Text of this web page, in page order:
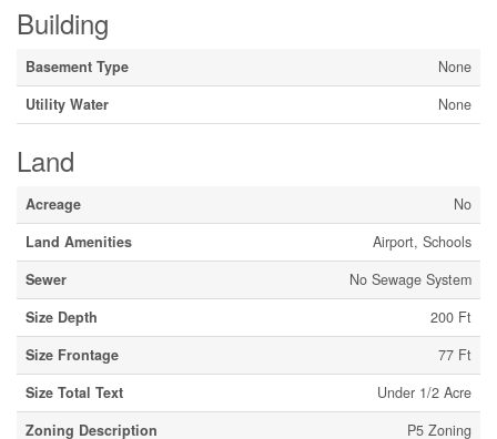
Building
Basement Type
None
Utility Water
None
Land
Acreage
No
Land Amenities
Airport, Schools
Sewer
No Sewage System
Size Depth
200 Ft
Size Frontage
77 Ft
Size Total Text
Under 1/2 Acre
Zoning Description
P5 Zoning